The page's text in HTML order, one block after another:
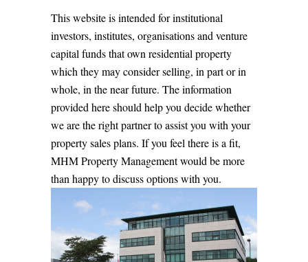
This website is intended for institutional
investors, institutes, organisations and venture
capital funds that own residential property
which they may consider selling, in part or in
whole, in the near future. The information
provided here should help you decide whether
we are the right partner to assist you with your
property sales plans. If you feel there is a fit,
MHM Property Management would be more
than happy to discuss options with you.